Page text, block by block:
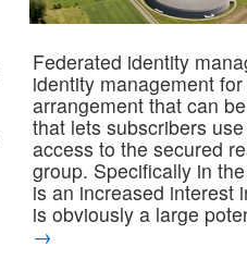
Federated identity
identity management
arrangement that can
that lets subscribers
access to the secured
group. Specifically in
is an increased interest
is obviously a large
→